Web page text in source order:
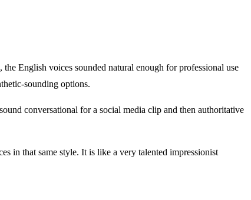
English voices sounded natural enough for professional use
sounding options.
conversational for a social media clip and then authoritative
in that same style. It is like a very talented impressionist